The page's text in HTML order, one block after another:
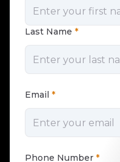
Last Name *
Email *
Phone Number *